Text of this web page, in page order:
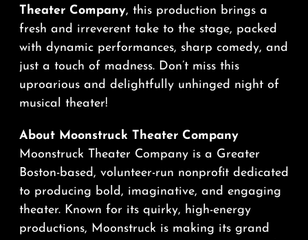
Theater Company, this production brings a
fresh and irreverent take to the stage, packed
with dynamic performances, sharp comedy, and
just a touch of madness. Don’t miss this
uproarious and delightfully unhinged night of
musical theater!
About Moonstruck Theater Company
Moonstruck Theater Company is a Greater
Boston-based, volunteer-run nonprofit dedicated
to producing bold, imaginative, and engaging
theater. Known for its quirky, high-energy
productions, Moonstruck is making its grand